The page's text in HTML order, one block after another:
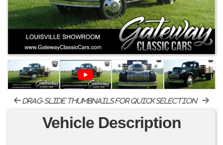
drag-slide thumbnails for quick selection
Vehicle Description